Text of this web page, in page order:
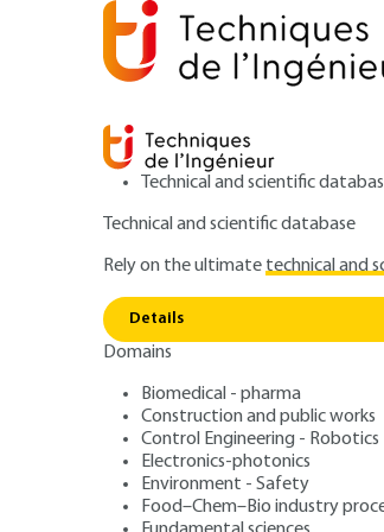
Technical and scientific
Technical and scientific database
Rely on the ultimatetechnical and
Details
Domains
Biomedical - pharma
Construction and public works
Control Engineering - Robotics
Electronics-photonics
Environment - Safety
Food–Chem–Bio industry
complex